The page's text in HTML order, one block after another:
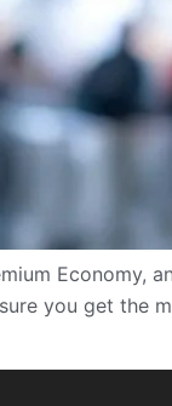
Economy,
you get the